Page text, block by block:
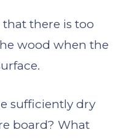
there is too
wood when the
sufficiently dry
board? What